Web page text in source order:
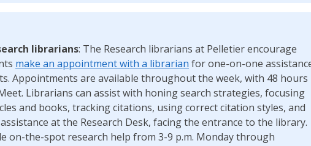
librarians: The Research librarians at Pelletier encourage
make an appointment with a librarian for one-on-one
Appointments are available throughout the week, with 48 hours
Librarians can assist with honing search strategies, focusing
and books, tracking citations, using correct citation styles, and
at the Research Desk, facing the entrance to the library.
on-the-spot research help from 3-9 p.m. Monday through